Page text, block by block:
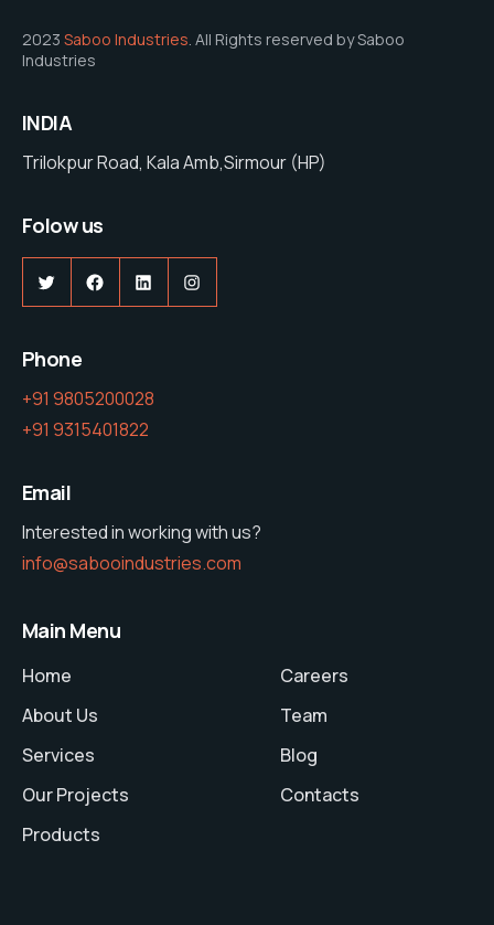
2023 Saboo Industries. All Rights reserved by Saboo
Industries
INDIA
Trilokpur Road, Kala Amb,Sirmour (HP)
Folow us
Phone
+91 9805200028
+91 9315401822
Email
Interested in working with us?
info@sabooindustries.com
Main Menu
Home
About Us
Services
Our Projects
Products
Careers
Team
Blog
Contacts